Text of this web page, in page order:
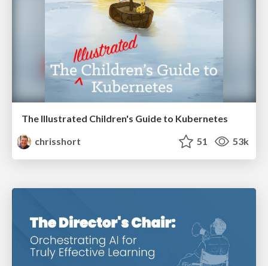
The Illustrated Children's Guide to Kubernetes
chrisshort
51 53k